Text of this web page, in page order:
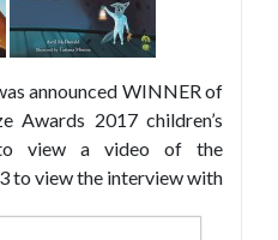
announced WINNER of
Awards 2017 children’s
view a video of the
to view the interview with